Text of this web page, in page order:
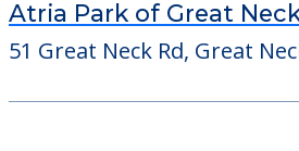
POWERED by
Consider Nearby